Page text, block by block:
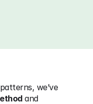
we’ve
and